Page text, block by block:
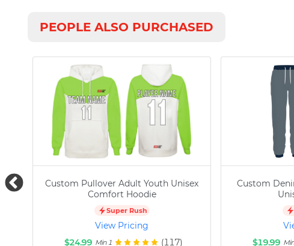
PEOPLE ALSO PURCHASED
Custom Pullover Adult Youth Unisex
Comfort Hoodie
Super Rush
View Pricing
$24.99 Min 1 (117)
Custom
$19.99